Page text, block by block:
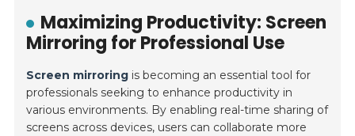
Maximizing Productivity: Screen
Mirroring for Professional Use
Screen mirroring is becoming an essential tool for
professionals seeking to enhance productivity in
various environments. By enabling real-time sharing of
screens across devices, users can collaborate more